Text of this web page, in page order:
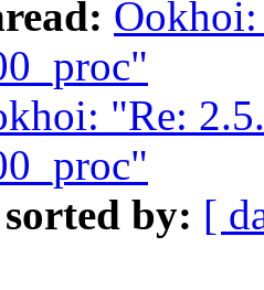
"Re:
sorted by: [